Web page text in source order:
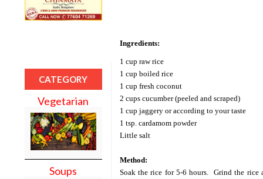
CATEGORY
Vegetarian
Soups
Ingredients:
1 cup raw rice
1 cup boiled rice
1 cup fresh coconut
2 cups cucumber (peeled and scraped)
1 cup jaggery or according to your taste
1 tsp. cardamom powder
Little salt
Method:
Soak the rice for 5-6 hours.
Grind the rice